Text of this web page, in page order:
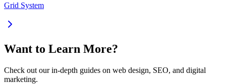
Grid System
Want to Learn More?
Check out our in-depth guides on web design, SEO, and digital
marketing.